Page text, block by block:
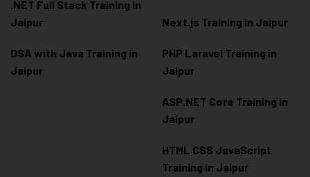
.NET Full Stack Training in
Jaipur
DSA with Java Training in
Jaipur
Next.js Training in Jaipur
PHP Laravel Training in
Jaipur
ASP.NET Core Training in
Jaipur
HTML CSS JavaScript
Training in Jaipur